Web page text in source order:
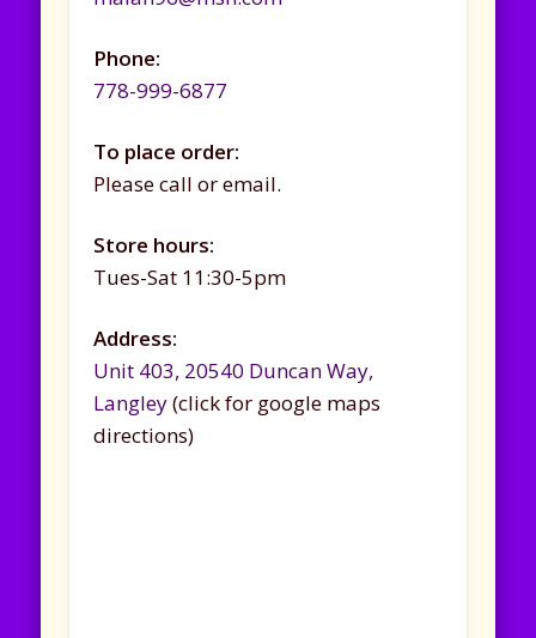
Phone:
778-999-6877
To place order:
Please call or email.
Store hours:
Tues-Sat 11:30-5pm
Address:
Unit 403, 20540 Duncan Way,
Langley(click for google maps
directions)